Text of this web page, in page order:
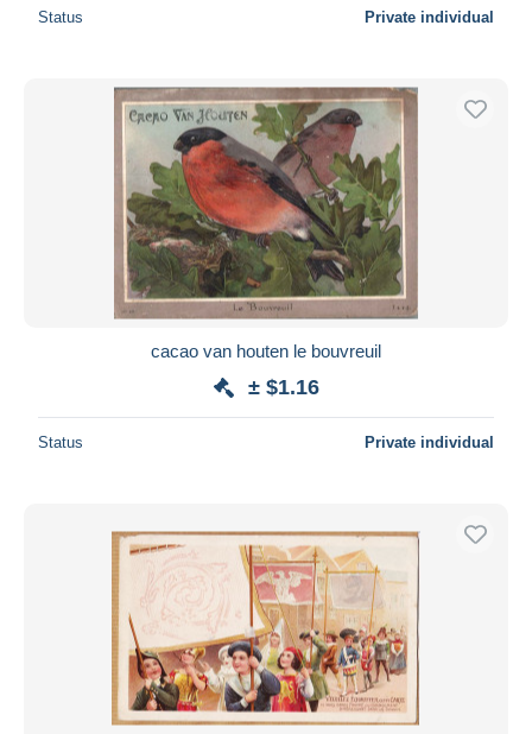
Status Private individual
cacao van houten le bouvreuil
± $1.16
Status Private individual